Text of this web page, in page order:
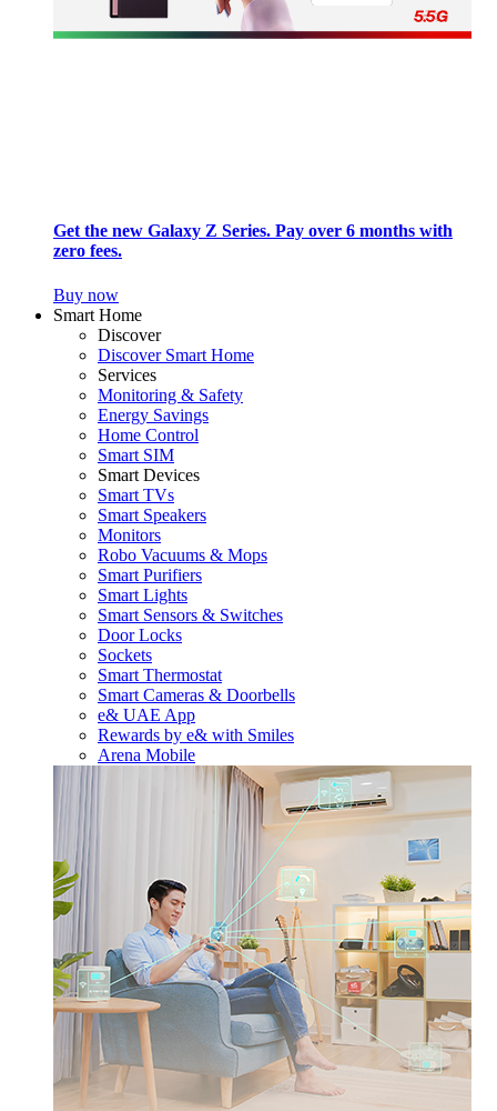
Get the new Galaxy Z Series. Pay over 6 months with
zero fees.
Buy now
Smart Home
Discover
Discover Smart Home
Services
Monitoring & Safety
Energy Savings
Home Control
Smart SIM
Smart Devices
Smart TVs
Smart Speakers
Monitors
Robo Vacuums & Mops
Smart Purifiers
Smart Lights
Smart Sensors & Switches
Door Locks
Sockets
Smart Thermostat
Smart Cameras & Doorbells
e& UAE App
Rewards by e& with Smiles
Arena Mobile